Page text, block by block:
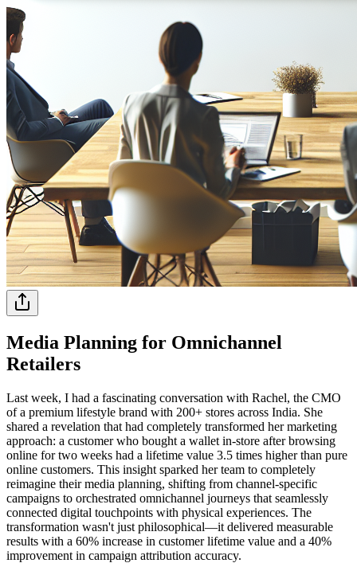
Media Planning for Omnichannel
Retailers
Last week, I had a fascinating conversation with Rachel, the CMO
of a premium lifestyle brand with 200+ stores across India. She
shared a revelation that had completely transformed her marketing
approach: a customer who bought a wallet in-store after browsing
online for two weeks had a lifetime value 3.5 times higher than pure
online customers. This insight sparked her team to completely
reimagine their media planning, shifting from channel-specific
campaigns to orchestrated omnichannel journeys that seamlessly
connected digital touchpoints with physical experiences. The
transformation wasn't just philosophical—it delivered measurable
results with a 60% increase in customer lifetime value and a 40%
improvement in campaign attribution accuracy.